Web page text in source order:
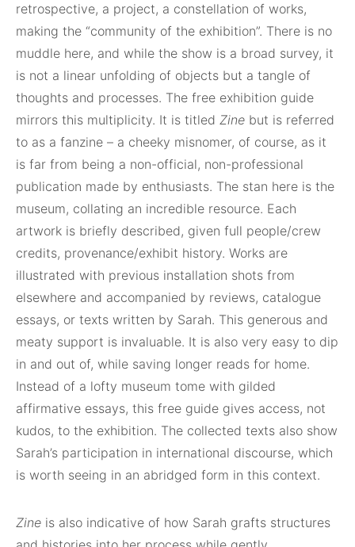
retrospective, a project, a constellation of works,
making the “community of the exhibition”. There is no
muddle here, and while the show is a broad survey, it
is not a linear unfolding of objects but a tangle of
thoughts and processes. The free exhibition guide
mirrors this multiplicity. It is titled Zine but is referred
to as a fanzine – a cheeky misnomer, of course, as it
is far from being a non-official, non-professional
publication made by enthusiasts. The stan here is the
museum, collating an incredible resource. Each
artwork is briefly described, given full people/crew
credits, provenance/exhibit history. Works are
illustrated with previous installation shots from
elsewhere and accompanied by reviews, catalogue
essays, or texts written by Sarah. This generous and
meaty support is invaluable. It is also very easy to dip
in and out of, while saving longer reads for home.
Instead of a lofty museum tome with gilded
affirmative essays, this free guide gives access, not
kudos, to the exhibition. The collected texts also show
Sarah’s participation in international discourse, which
is worth seeing in an abridged form in this context.
Zine is also indicative of how Sarah grafts structures